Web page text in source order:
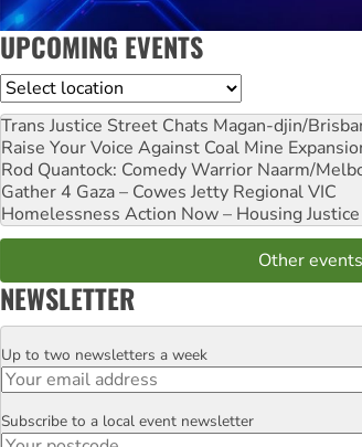
UPCOMING EVENTS
Location
Trans Justice Street Chats Magan-djin/
Raise Your Voice Against Coal Mine
Rod Quantock: Comedy Warrior Naarm/
Gather 4 Gaza – Cowes Jetty Regional VIC
Homelessness Action Now – Housing
Other events
NEWSLETTER
Email
Up to two newsletters a week
Postcode
Subscribe to a local event newsletter